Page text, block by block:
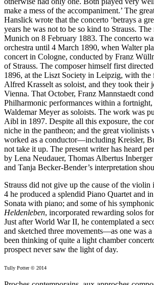
make a mess of the accompaniment.’ The
Hanslick wrote that the concerto ‘betrays a
years he was not to be so kind to Strauss.
Munich on 8 February 1883. The concerto
orchestra until 4 March 1890, when Walter
concert in Cologne, conducted by Franz
of Strauss. The composer himself first
1896, at the Liszt Society in Leipzig, with the
Alfred Krasselt as soloist, and they took their
Vienna. That October, Franz Mannstaedt
Philharmonic performances within a
Waldemar Meyer as soloists. The work was
Aibl in 1897. Despite all this exposure, the
niche in the pantheon; and the great violinists
worked as a conductor—including Kreisler,
not take it up. The present writer has heard
by Lena Neudauer, Thomas Albertus
and Tanja Becker-Bender’s interpretation
Strauss did not give up the cause of the
4 he produced a splendid Piano Quartet and
Sonata with piano; and some of his
Heldenleben, incorporated rewarding solos
Just after World War II, he contemplated a
and sketched three movements—as one was
been thinking of quite a light chamber
prospect never saw the light of day.
Tully Potter © 2014